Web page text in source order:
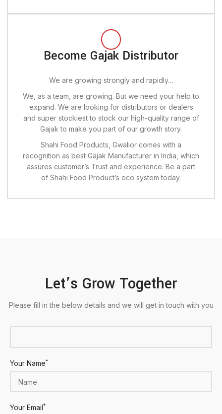
Become Gajak Distributor
We are growing strongly and rapidly…
We, as a team, are growing. But we need your help to
expand. We are looking for distributors or dealers
and super stockiest to stock our high-quality range of
Gajak to make you part of our growth story.
Shahi Food Products, Gwalior comes with a
recognition as best Gajak Manufacturer in India, which
assures customer’s Trust and experience. Be a part
of Shahi Food Product’s eco system today.
Let’s Grow Together
Please fill in the below details and we will get in touch with you
Your Name*
Your Email*